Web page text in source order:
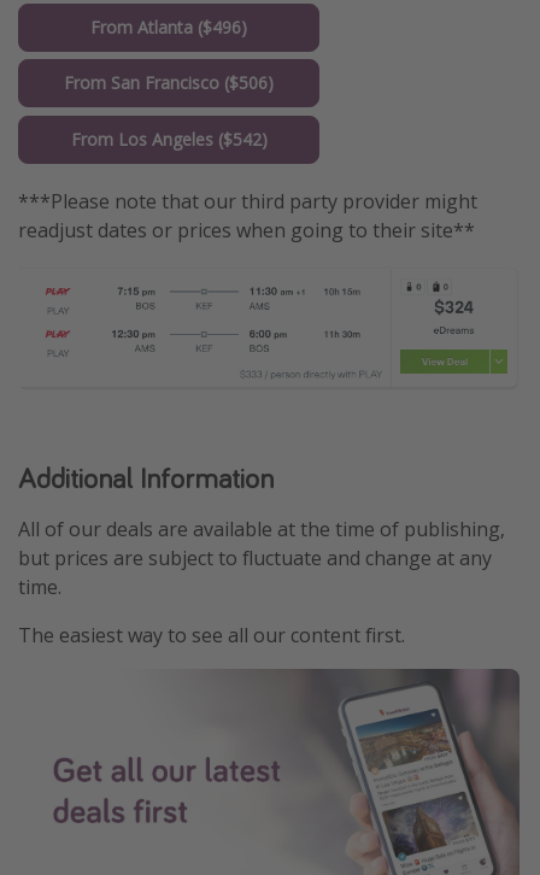
From Atlanta ($496)
From San Francisco ($506)
From Los Angeles ($542)
***Please note that our third party provider might
readjust dates or prices when going to their site**
Additional Information
All of our deals are available at the time of publishing,
but prices are subject to fluctuate and change at any
time.
The easiest way to see all our content first.